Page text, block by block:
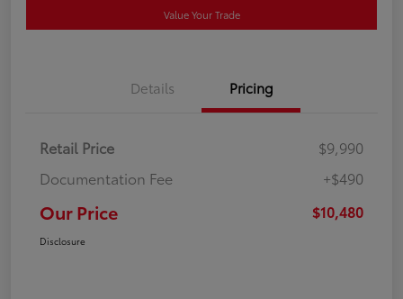
Value Your Trade
Details Pricing
Retail Price
$9,990
Documentation Fee
+$490
Our Price $10,480
Disclosure